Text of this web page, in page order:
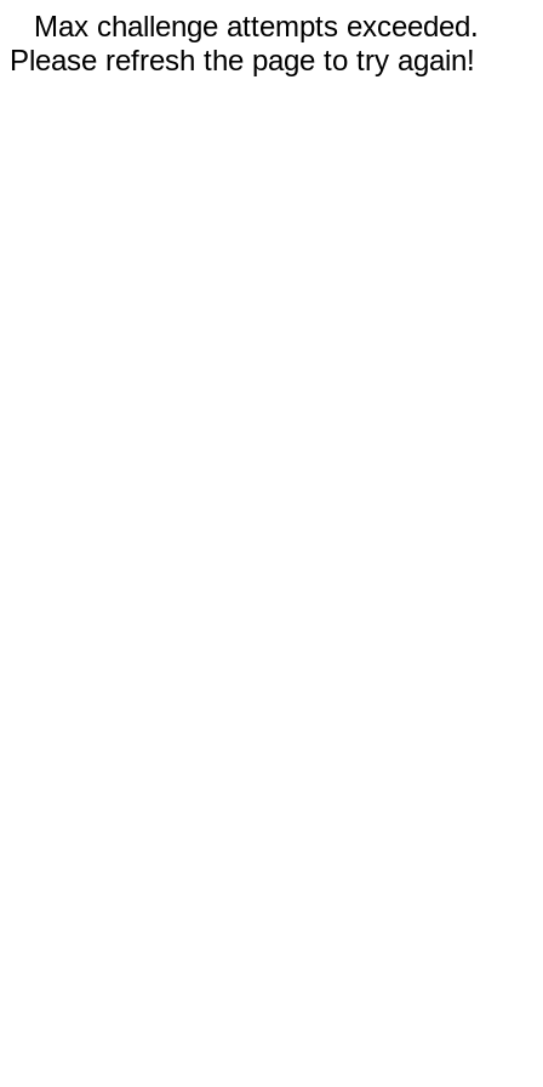
Max challenge attempts exceeded.
Please refresh the page to try again!